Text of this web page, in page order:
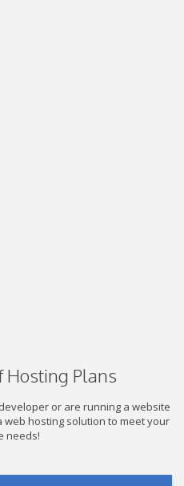
Hosting Plans
or are running a website
hosting solution to meet your
needs!